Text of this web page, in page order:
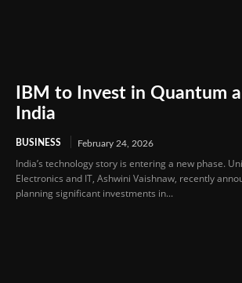
IBM to Invest in Quantum
India
BUSINESS February 24, 2026
India’s technology story is entering a new phase.
Electronics and IT, Ashwini Vaishnaw, recently
planning significant investments in...